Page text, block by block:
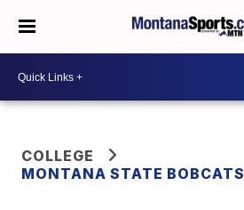
COLLEGE
MONTANA STATE BOBCATS